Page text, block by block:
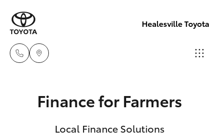
Healesville Toyota
(03) 5962
New Vehicles
Hatch & Sedans
Finance for Farmers
Local Finance Solutions